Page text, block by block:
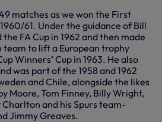
matches as we won the First
61. Under the guidance of Bill
FA Cup in 1962 and then made
to lift a European trophy
Winners’ Cup in 1963. He also
was part of the 1958 and 1962
and Chile, alongside the likes
Moore, Tom Finney, Billy Wright,
Charlton and his Spurs team-
Jimmy Greaves.